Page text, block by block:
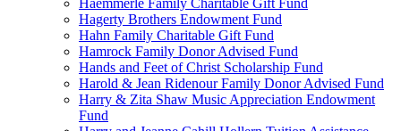
Haemmerle Family Charitable Gift Fund
Hagerty Brothers Endowment Fund
Hahn Family Charitable Gift Fund
Hamrock Family Donor Advised Fund
Hands and Feet of Christ Scholarship Fund
Harold & Jean Ridenour Family Donor Advised Fund
Harry & Zita Shaw Music Appreciation Endowment
Fund